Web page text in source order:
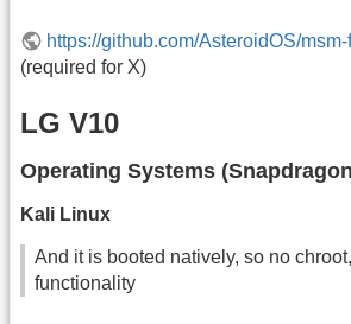
https://github.com/AsteroidOS/
(required for X)
LG V10
Operating Systems
Kali Linux
And it is booted natively, so no
functionality